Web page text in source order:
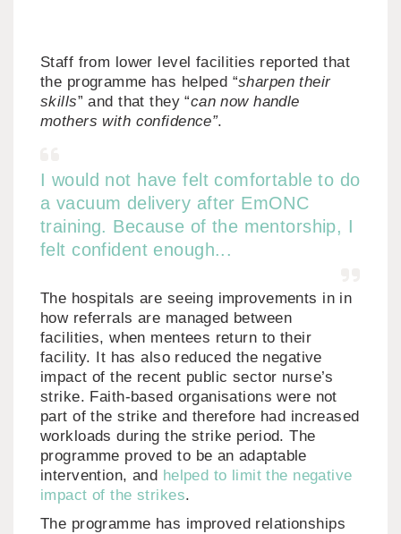
Staff from lower level facilities reported that
the programme has helped “sharpen their
skills” and that they “can now handle
mothers with confidence”.
I would not have felt comfortable to do
a vacuum delivery after EmONC
training. Because of the mentorship, I
felt confident enough...
The hospitals are seeing improvements in in
how referrals are managed between
facilities, when mentees return to their
facility. It has also reduced the negative
impact of the recent public sector nurse’s
strike. Faith-based organisations were not
part of the strike and therefore had increased
workloads during the strike period. The
programme proved to be an adaptable
intervention, and helped to limit the negative
impact of the strikes.
The programme has improved relationships